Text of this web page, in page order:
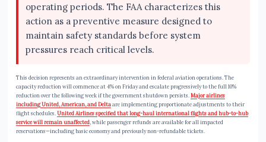
operating periods. The FAA characterizes this
action as a preventive measure designed to
maintain safety standards before system
pressures reach critical levels.
This decision represents an extraordinary intervention in federal aviation operations. The
capacity reduction will commence at 4% on Friday and escalate progressively to the full 10%
reduction over the following week if the government shutdown persists.Major airlines
including United, American, and Deltaare implementing proportionate adjustments to their
flight schedules.United Airlines specified that long-haul international flights and hub-to-hub
service will remain unaffected, while passenger refunds are available for all impacted
reservations—including basic economy and previously non-refundable tickets.